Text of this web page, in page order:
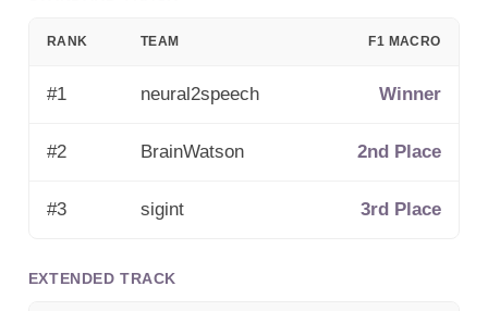
RANK TEAM F1 MACRO
#1 neural2speech Winner
#2 BrainWatson 2nd Place
#3 sigint 3rd Place
EXTENDED TRACK